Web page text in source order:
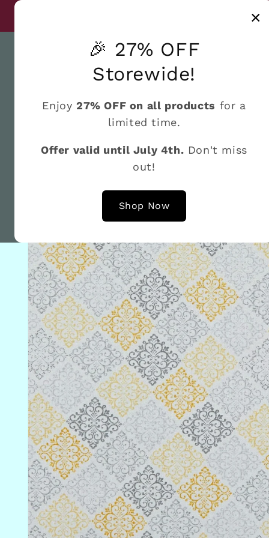
Discover a
Home What's New Shop by the Brand Fat
×
🎉 27% OFF
Storewide!
Enjoy27% OFF on all products for a
limited time.
Offer valid until July 4th. Don't miss
out!
Shop Now